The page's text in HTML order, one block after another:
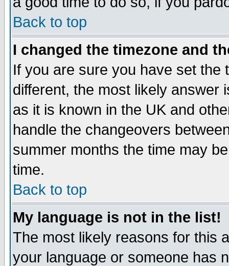
Back to top
I changed the timezone and
If you are sure you have set the
different, the most likely answer
as it is known in the UK and
handle the changeovers
summer months the time may
time.
Back to top
My language is not in the list!
The most likely reasons for this
your language or someone has